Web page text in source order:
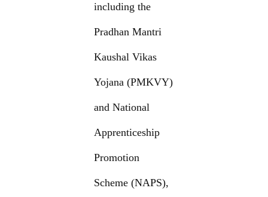
including the
Pradhan Mantri
Kaushal Vikas
Yojana (PMKVY)
and National
Apprenticeship
Promotion
Scheme (NAPS),